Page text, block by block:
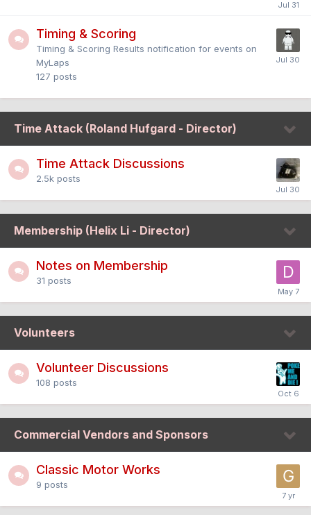
Timing & Scoring
Timing & Scoring Results notification for events on
MyLaps
127 posts
Time Attack (Roland Hufgard - Director)
Time Attack Discussions
2.5k posts
Membership (Helix Li - Director)
Notes on Membership
31 posts
Volunteers
Volunteer Discussions
108 posts
Commercial Vendors and Sponsors
Classic Motor Works
9 posts